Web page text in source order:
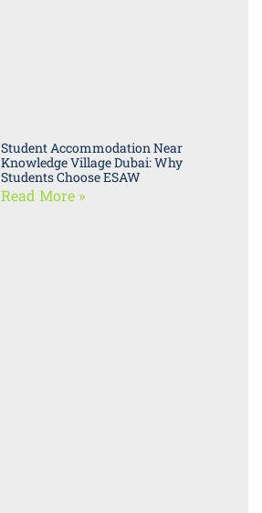
Student Accommodation Near
Knowledge Village Dubai: Why
Students Choose ESAW
Read More »